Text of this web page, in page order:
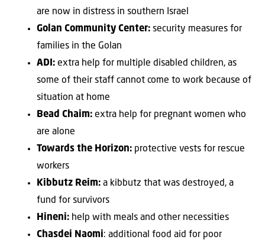
are now in distress in southern Israel
Golan Community Center: security measures for
families in the Golan
ADI: extra help for multiple disabled children, as
some of their staff cannot come to work because of
situation at home
Bead Chaim: extra help for pregnant women who
are alone
Towards the Horizon: protective vests for rescue
workers
Kibbutz Reim: a kibbutz that was destroyed, a
fund for survivors
Hineni: help with meals and other necessities
Chasdei Naomi : additional food aid for poor